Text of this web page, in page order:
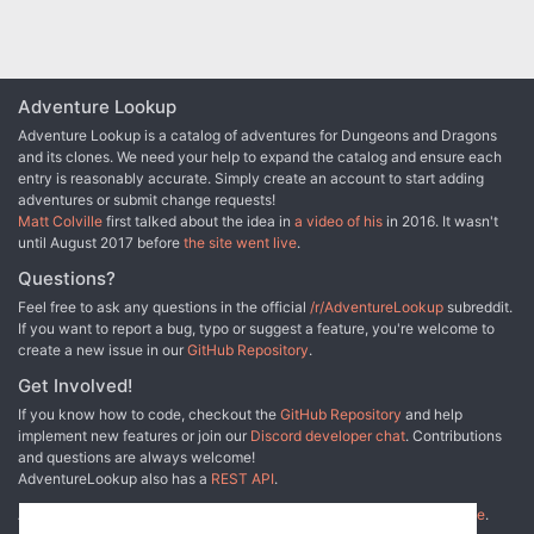
Adventure Lookup
Adventure Lookup is a catalog of adventures for Dungeons and Dragons
and its clones. We need your help to expand the catalog and ensure each
entry is reasonably accurate. Simply create an account to start adding
adventures or submit change requests!
Matt Colville first talked about the idea in a video of his in 2016. It wasn't
until August 2017 before the site went live.
Questions?
Feel free to ask any questions in the official /r/AdventureLookup subreddit.
If you want to report a bug, typo or suggest a feature, you're welcome to
create a new issue in our GitHub Repository.
Get Involved!
If you know how to code, checkout the GitHub Repository and help
implement new features or join our Discord developer chat. Contributions
and questions are always welcome!
AdventureLookup also has a REST API.
Adventure Lookup is made possible by
other fine people.